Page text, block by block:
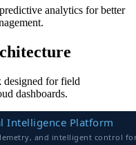
analytics for better
designed for field
dashboards.